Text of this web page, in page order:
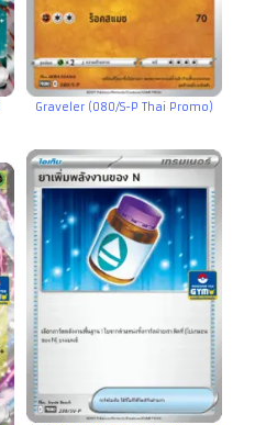
Graveler (080/S-P Thai Promo)